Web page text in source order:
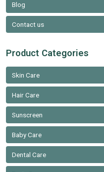
Blog
Contact us
Product Categories
Skin Care
Hair Care
Sunscreen
Baby Care
Dental Care